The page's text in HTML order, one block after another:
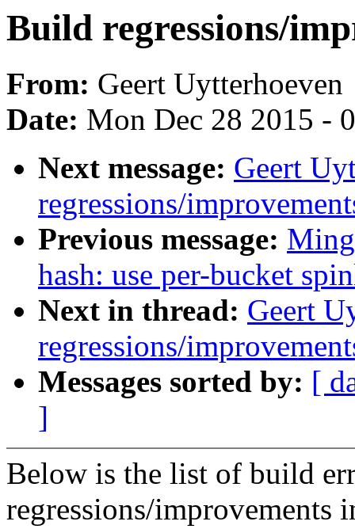
Build regressions/
From: Geert Uytterhoeven
Date: Mon Dec 28 2015 -
Next message: Geert
regressions/
Previous message:
hash: use per-bucket
Next in thread: Geert
regressions/
Messages sorted by: [
]
Below is the list of build
regressions/improvements